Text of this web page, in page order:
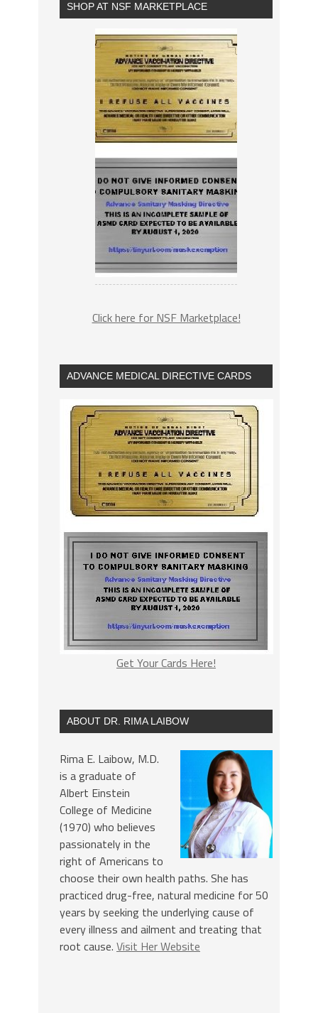
SHOP AT NSF MARKETPLACE
Click here for NSF Marketplace!
ADVANCE MEDICAL DIRECTIVE CARDS
Get Your Cards Here!
ABOUT DR. RIMA LAIBOW
Rima E. Laibow, M.D.
is a graduate of
Albert Einstein
College of Medicine
(1970) who believes
passionately in the
right of Americans to
choose their own health paths. She has
practiced drug-free, natural medicine for 50
years by seeking the underlying cause of
every illness and ailment and treating that
root cause. Visit Her Website